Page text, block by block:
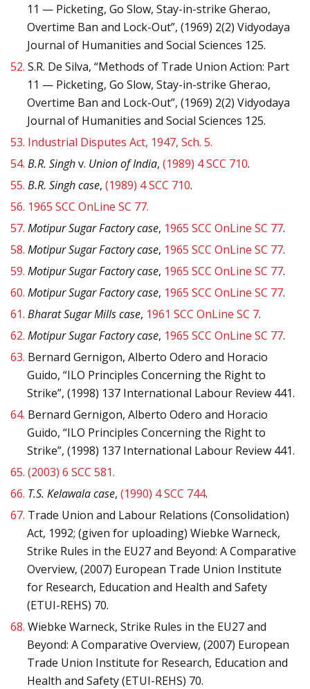
11 — Picketing, Go Slow, Stay-in-strike Gherao,
Overtime Ban and Lock-Out”, (1969) 2(2) Vidyodaya
Journal of Humanities and Social Sciences 125.
52. S.R. De Silva, “Methods of Trade Union Action: Part
11 — Picketing, Go Slow, Stay-in-strike Gherao,
Overtime Ban and Lock-Out”, (1969) 2(2) Vidyodaya
Journal of Humanities and Social Sciences 125.
53. Industrial Disputes Act, 1947, Sch. 5.
54. B.R. Singhv. Union of India, (1989) 4 SCC 710.
55. B.R. Singh case, (1989) 4 SCC 710.
56. 1965 SCC OnLine SC 77.
57. Motipur Sugar Factory case, 1965 SCC OnLine SC 77.
58. Motipur Sugar Factory case, 1965 SCC OnLine SC 77.
59. Motipur Sugar Factory case, 1965 SCC OnLine SC 77.
60. Motipur Sugar Factory case, 1965 SCC OnLine SC 77.
61. Bharat Sugar Mills case, 1961 SCC OnLine SC 7.
62. Motipur Sugar Factory case, 1965 SCC OnLine SC 77.
63. Bernard Gernigon, Alberto Odero and Horacio
Guido, “ILO Principles Concerning the Right to
Strike”, (1998) 137 International Labour Review 441.
64. Bernard Gernigon, Alberto Odero and Horacio
Guido, “ILO Principles Concerning the Right to
Strike”, (1998) 137 International Labour Review 441.
65. (2003) 6 SCC 581.
66. T.S. Kelawala case, (1990) 4 SCC 744.
67. Trade Union and Labour Relations (Consolidation)
Act, 1992; (given for uploading) Wiebke Warneck,
Strike Rules in the EU27 and Beyond: A Comparative
Overview, (2007) European Trade Union Institute
for Research, Education and Health and Safety
(ETUI-REHS) 70.
68. Wiebke Warneck, Strike Rules in the EU27 and
Beyond: A Comparative Overview, (2007) European
Trade Union Institute for Research, Education and
Health and Safety (ETUI-REHS) 70.